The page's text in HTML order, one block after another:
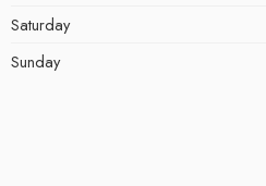
Saturday
Sunday